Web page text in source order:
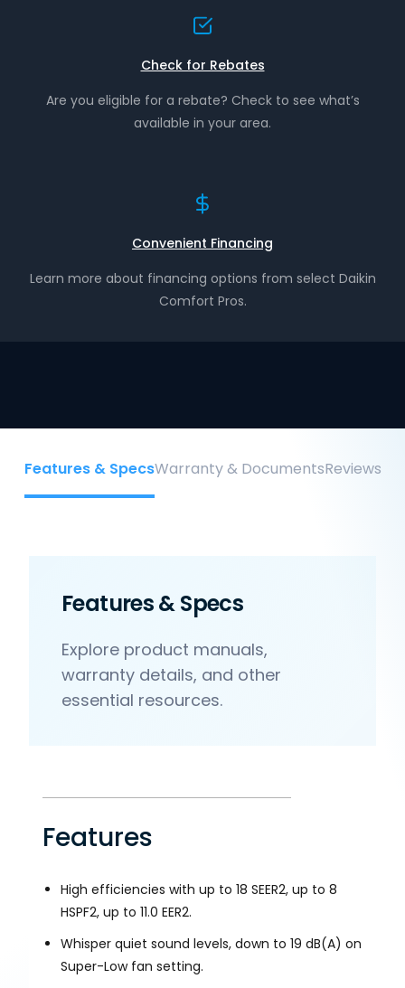
Check for Rebates
Are you eligible for a rebate? Check to see what’s
available in your area.
Convenient Financing
Learn more about financing options from select Daikin
Comfort Pros.
Features & SpecsWarranty & DocumentsReviews
Features & Specs
Explore product manuals,
warranty details, and other
essential resources.
Features
High efficiencies with up to 18 SEER2, up to 8
HSPF2, up to 11.0 EER2.
Whisper quiet sound levels, down to 19 dB(A) on
Super-Low fan setting.